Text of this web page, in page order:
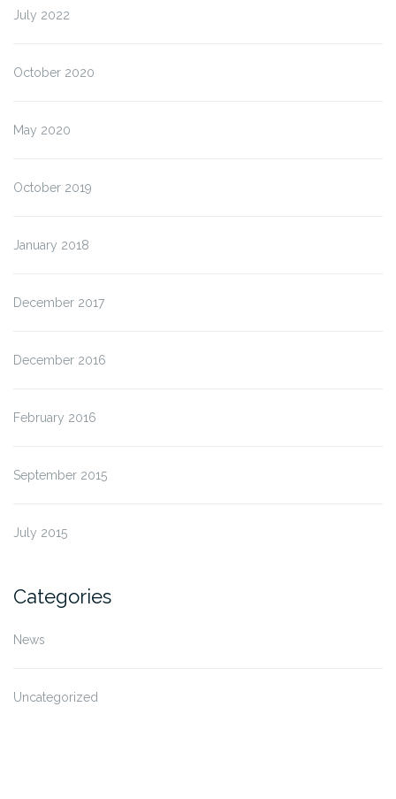
July 2022
October 2020
May 2020
October 2019
January 2018
December 2017
December 2016
February 2016
September 2015
July 2015
Categories
News
Uncategorized